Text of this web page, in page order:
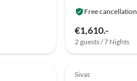
Free cancellation
€1,610.-
2 guests / 7 Nights
Sivas